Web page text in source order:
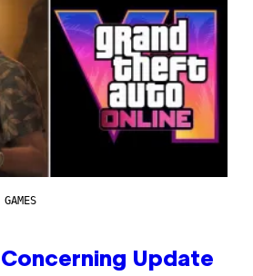
Update